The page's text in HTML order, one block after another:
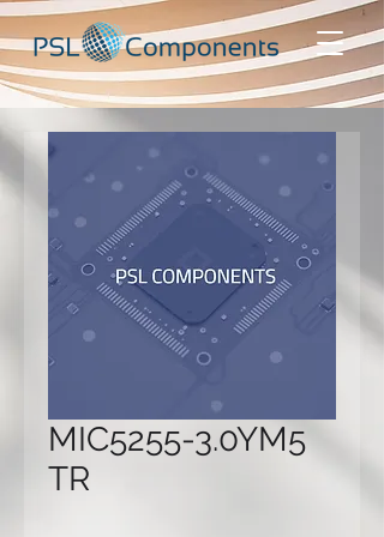
MIC5255-3.0YM5
TR